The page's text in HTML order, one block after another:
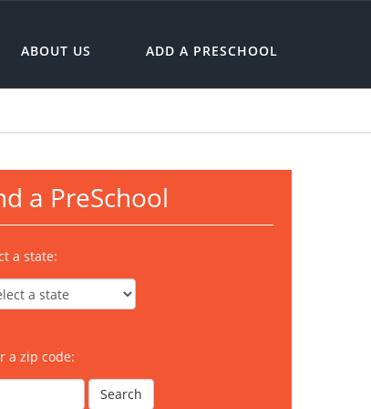
ABOUT US ADD A PRESCHOOL
a PreSchool
a state:
a zip code: